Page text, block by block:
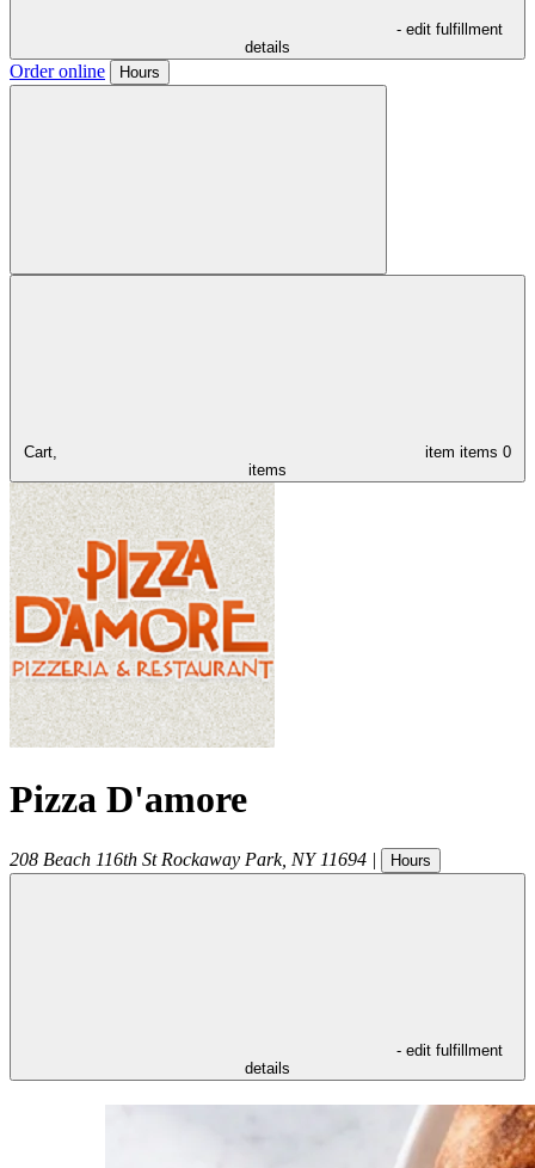
- edit fulfillment
details
Order online Hours
Cart, item items 0
items
Pizza D'amore
208 Beach 116th St Rockaway Park, NY 11694 | Hours
- edit fulfillment
details